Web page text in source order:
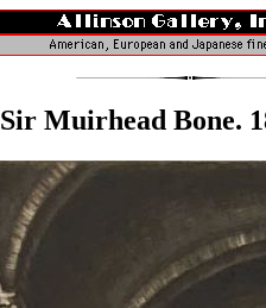
Sir Muirhead Bone.